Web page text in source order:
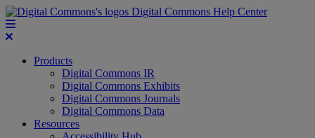
Digital Commons Help Center
Products
Digital Commons IR
Digital Commons Exhibits
Digital Commons Journals
Digital Commons Data
Resources